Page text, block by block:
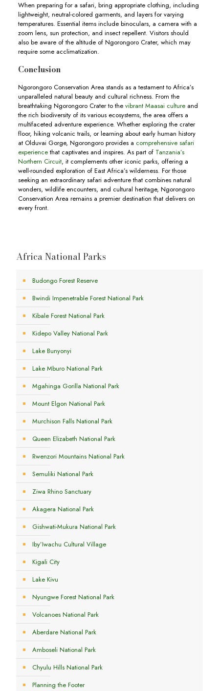
When preparing for a safari, bring appropriate clothing, including
lightweight, neutral-colored garments, and layers for varying
temperatures. Essential items include binoculars, a camera with a
zoom lens, sun protection, and insect repellent. Visitors should
also be aware of the altitude of Ngorongoro Crater, which may
require some acclimatization.
Conclusion
Ngorongoro Conservation Area stands as a testament to Africa’s
unparalleled natural beauty and cultural richness. From the
breathtaking Ngorongoro Crater to the vibrant Maasai cultureand
the rich biodiversity of its various ecosystems, the area offers a
multifaceted adventure experience. Whether exploring the crater
floor, hiking volcanic trails, or learning about early human history
at Olduvai Gorge, Ngorongoro provides a comprehensive safari
experiencethat captivates and inspires. As part of Tanzania’s
Northern Circuit, it complements other iconic parks, offering a
well-rounded exploration of East Africa’s wilderness. For those
seeking an extraordinary safari adventure that combines natural
wonders, wildlife encounters, and cultural heritage, Ngorongoro
Conservation Area remains a premier destination that delivers on
every front.
Africa National Parks
Budongo Forest Reserve
Bwindi Impenetrable Forest National Park
Kibale Forest National Park
Kidepo Valley National Park
Lake Bunyonyi
Lake Mburo National Park
Mgahinga Gorilla National Park
Mount Elgon National Park
Murchison Falls National Park
Queen Elizabeth National Park
Rwenzori Mountains National Park
Semuliki National Park
Ziwa Rhino Sanctuary
Akagera National Park
Gishwati-Mukura National Park
Iby’Iwachu Cultural Village
Kigali City
Lake Kivu
Nyungwe Forest National Park
Volcanoes National Park
Aberdare National Park
Amboseli National Park
Chyulu Hills National Park
Planning the Footer